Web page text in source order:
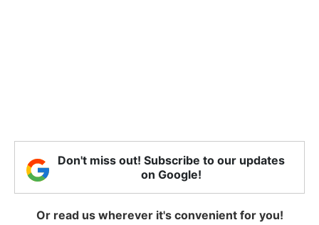
Don't miss out! Subscribe to our updates
on Google!
Or read us wherever it's convenient for you!